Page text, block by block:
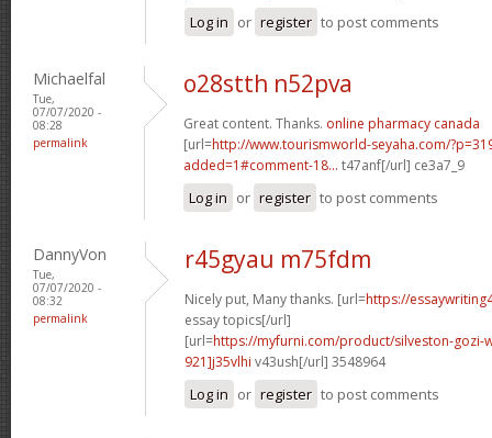
Log in or register to post comments
Michaelfal
Tue,
07/07/2020 -
08:28
permalink
o28stth n52pva
Great content. Thanks. online pharmacy canada
[url=http://www.tourismworld-seyaha.com/
added=1#comment-18... t47anf[/url] ce3a7_9
Log in or register to post comments
DannyVon
Tue,
07/07/2020 -
08:32
permalink
r45gyau m75fdm
Nicely put, Many thanks. [url=https://
essay topics[/url]
[url=https://myfurni.com/product/silveston-
921]j35vlhi v43ush[/url] 3548964
Log in or register to post comments